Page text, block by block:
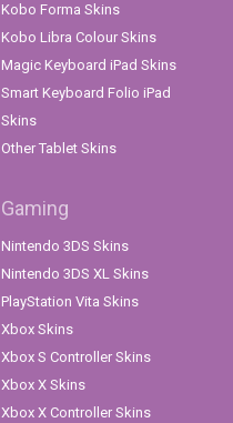
Kobo Forma Skins
Kobo Libra Colour Skins
Magic Keyboard iPad Skins
Smart Keyboard Folio iPad
Skins
Other Tablet Skins
Gaming
Nintendo 3DS Skins
Nintendo 3DS XL Skins
PlayStation Vita Skins
Xbox Skins
Xbox S Controller Skins
Xbox X Skins
Xbox X Controller Skins